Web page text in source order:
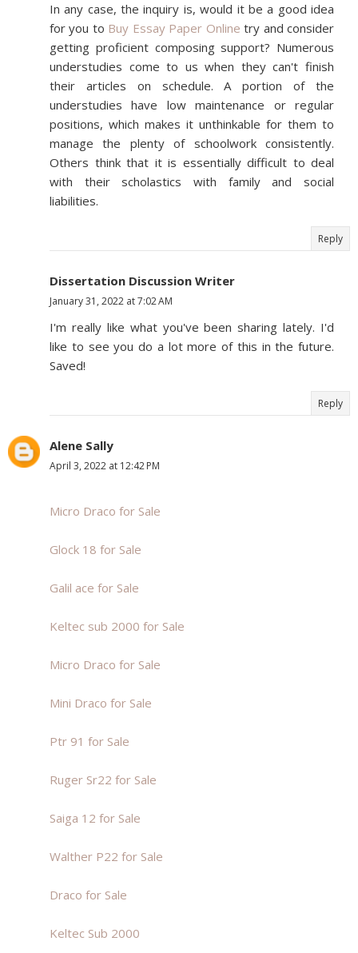
In any case, the inquiry is, would it be a good idea
for you to Buy Essay Paper Online try and consider
getting proficient composing support? Numerous
understudies come to us when they can't finish
their articles on schedule. A portion of the
understudies have low maintenance or regular
positions, which makes it unthinkable for them to
manage the plenty of schoolwork consistently.
Others think that it is essentially difficult to deal
with their scholastics with family and social
liabilities.
Reply
Dissertation Discussion Writer
January 31, 2022 at 7:02 AM
I'm really like what you've been sharing lately. I'd
like to see you do a lot more of this in the future.
Saved!
Reply
Alene Sally
April 3, 2022 at 12:42 PM
Micro Draco for Sale
Glock 18 for Sale
Galil ace for Sale
Keltec sub 2000 for Sale
Micro Draco for Sale
Mini Draco for Sale
Ptr 91 for Sale
Ruger Sr22 for Sale
Saiga 12 for Sale
Walther P22 for Sale
Draco for Sale
Keltec Sub 2000